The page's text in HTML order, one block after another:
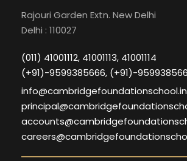
Rajouri Garden Extn. New Delhi
Delhi : 110027
(011) 41001112, 41001113, 41001114
(+91)-9599385666, (+91)-
info@cambridgefoundationschool.in